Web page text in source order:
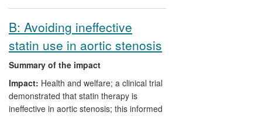
by 2016.
B: Avoiding ineffective
statin use in aortic stenosis
Summary of the impact
Impact: Health and welfare; a clinical trial
demonstrated that statin therapy is
ineffective in aortic stenosis; this informed